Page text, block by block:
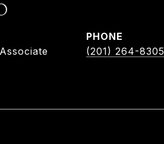
PHONE
(201) 264-8305